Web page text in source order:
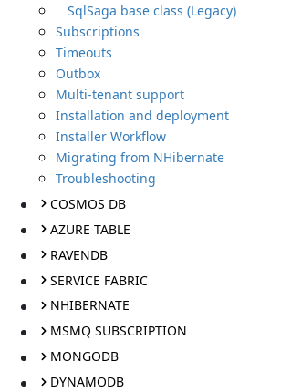
SqlSaga base class (Legacy)
Subscriptions
Timeouts
Outbox
Multi-tenant support
Installation and deployment
Installer Workflow
Migrating from NHibernate
Troubleshooting
COSMOS DB
AZURE TABLE
RAVENDB
SERVICE FABRIC
NHIBERNATE
MSMQ SUBSCRIPTION
MONGODB
DYNAMODB